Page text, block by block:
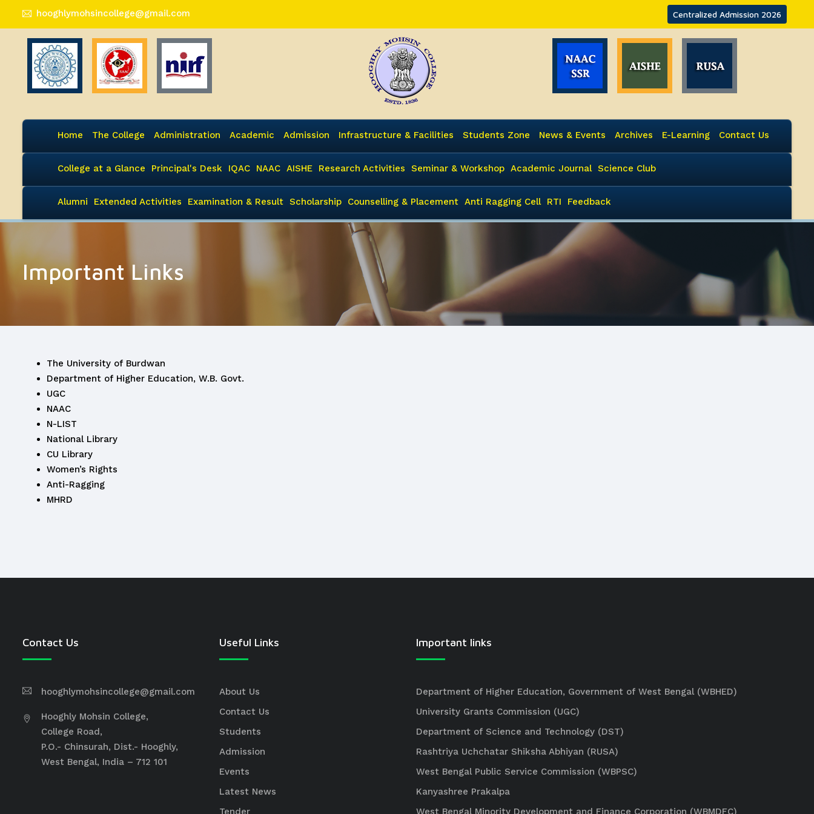
hooghlymohsincollege@gmail.com Centralized Admission 2026
Home The College Administration Academic Admission Infrastructure & Facilities Students Zone News & Events Archives E-Learning Contact Us
College at a Glance Principal's Desk IQAC NAAC AISHE Research Activities Seminar & Workshop Academic Journal Science Club
Alumni Extended Activities Examination & Result Scholarship Counselling & Placement Anti Ragging Cell RTI Feedback
Important Links
The University of Burdwan
Department of Higher Education, W.B. Govt.
UGC
NAAC
N-LIST
National Library
CU Library
Women’s Rights
Anti-Ragging
MHRD
Contact Us
hooghlymohsincollege@gmail.com
Hooghly Mohsin College,
College Road,
P.O.- Chinsurah, Dist.- Hooghly,
West Bengal, India – 712 101
Useful Links
About Us
Contact Us
Students
Admission
Events
Latest News
Tender
Important links
Department of Higher Education, Government of West Bengal (WBHED)
University Grants Commission (UGC)
Department of Science and Technology (DST)
Rashtriya Uchchatar Shiksha Abhiyan (RUSA)
West Bengal Public Service Commission (WBPSC)
Kanyashree Prakalpa
West Bengal Minority Development and Finance Corporation (WBMDFC)